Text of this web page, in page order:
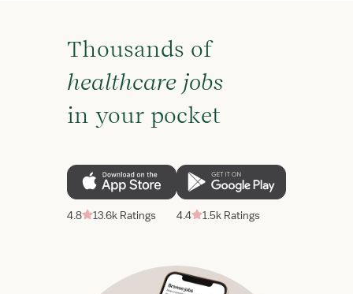
Thousands of
healthcare jobs
in your pocket
4.8 13.6k Ratings 4.4 1.5k Ratings